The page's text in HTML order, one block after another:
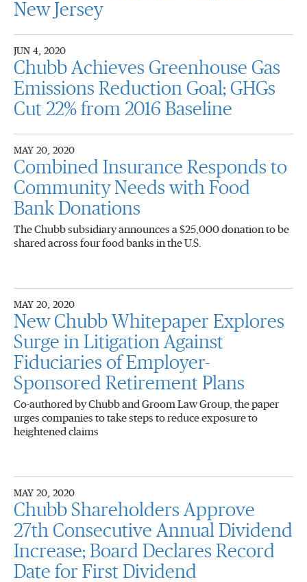
New Jersey
JUN 4, 2020
Chubb Achieves Greenhouse Gas
Emissions Reduction Goal; GHGs
Cut 22% from 2016 Baseline
MAY 20, 2020
Combined Insurance Responds to
Community Needs with Food
Bank Donations
The Chubb subsidiary announces a $25,000 donation to be
shared across four food banks in the U.S.
MAY 20, 2020
New Chubb Whitepaper Explores
Surge in Litigation Against
Fiduciaries of Employer-
Sponsored Retirement Plans
Co-authored by Chubb and Groom Law Group, the paper
urges companies to take steps to reduce exposure to
heightened claims
MAY 20, 2020
Chubb Shareholders Approve
27th Consecutive Annual Dividend
Increase; Board Declares Record
Date for First Dividend